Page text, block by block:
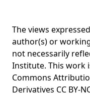
The views
author(s) or
not necessarily
Institute. This work
Commons
Derivatives CC BY-